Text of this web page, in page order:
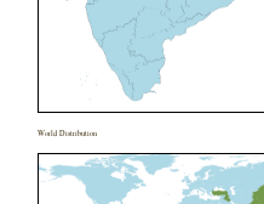
World Distribution